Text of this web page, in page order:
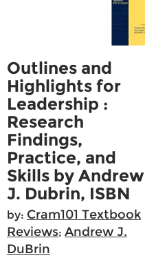
Outlines and
Highlights for
Leadership :
Research
Findings,
Practice, and
Skills by Andrew
J. Dubrin, ISBN
by: Cram101 Textbook
Reviews; Andrew J.
DuBrin